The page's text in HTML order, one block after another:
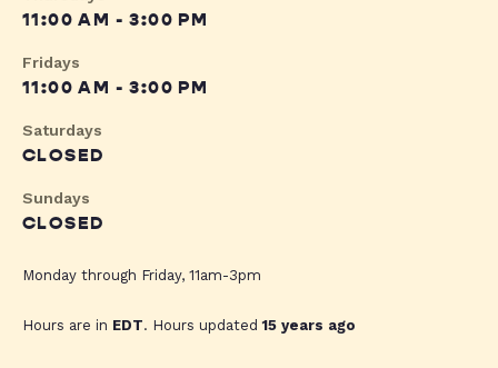
11:00 AM - 3:00 PM
Fridays
11:00 AM - 3:00 PM
Saturdays
CLOSED
Sundays
CLOSED
Monday through Friday, 11am-3pm
Hours are in EDT. Hours updated15 years ago